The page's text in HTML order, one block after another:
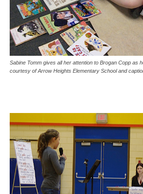
Sabine Tomm gives all her attention to Brogan Copp as
courtesy of Arrow Heights Elementary School and